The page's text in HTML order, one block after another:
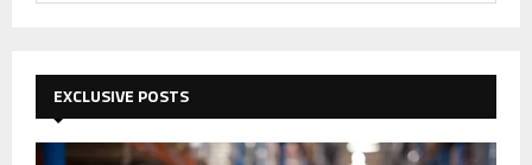
EXCLUSIVE POSTS